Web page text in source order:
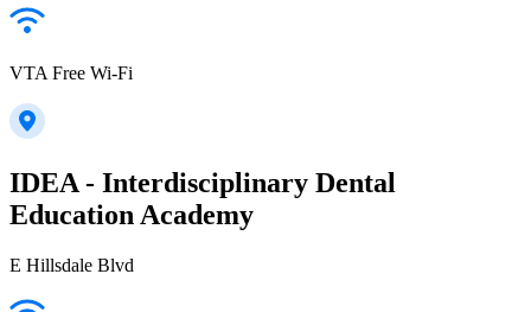
VTA Free Wi-Fi
IDEA - Interdisciplinary Dental
Education Academy
E Hillsdale Blvd